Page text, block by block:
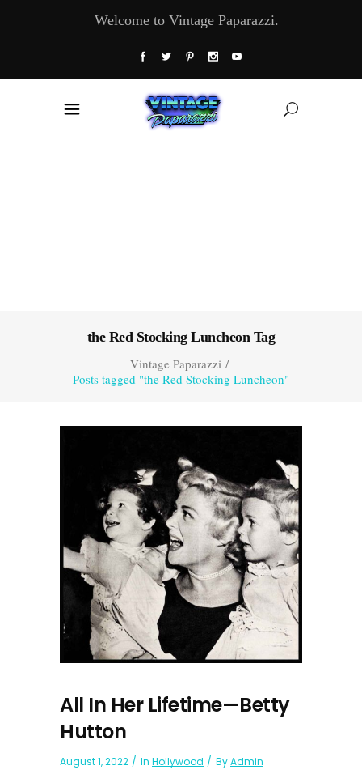
Welcome to Vintage Paparazzi.
the Red Stocking Luncheon Tag
Vintage Paparazzi/
Posts tagged "the Red Stocking Luncheon"
All In Her Lifetime—Betty
Hutton
August 1, 2022 In Hollywood ByAdmin